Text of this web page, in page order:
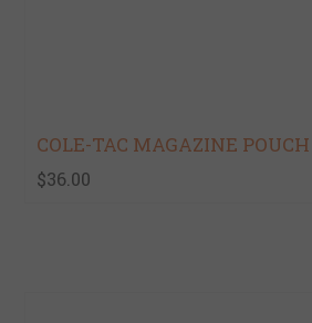
COLE-TAC MAGAZINE POUCH
$36.00